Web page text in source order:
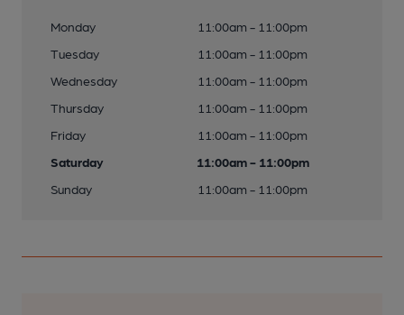
Monday
11:00am - 11:00pm
Tuesday
11:00am - 11:00pm
Wednesday
11:00am - 11:00pm
Thursday
11:00am - 11:00pm
Friday
11:00am - 11:00pm
Saturday
11:00am - 11:00pm
Sunday
11:00am - 11:00pm